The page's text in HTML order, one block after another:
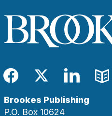
Facebook
Twitter
Brookes Publishing
P.O. Box 10624